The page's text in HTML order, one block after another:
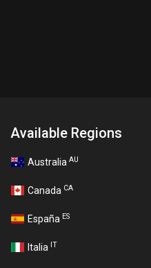
Available Regions
Australia AU
Canada CA
España ES
Italia IT